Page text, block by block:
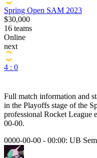
Spring Open SAM 2023
$30,000
16 teams
Online
next
4 : 0
Full match information and
in the Playoffs stage of the
professional Rocket League
00-00.
0000-00-00 - 00:00: UB